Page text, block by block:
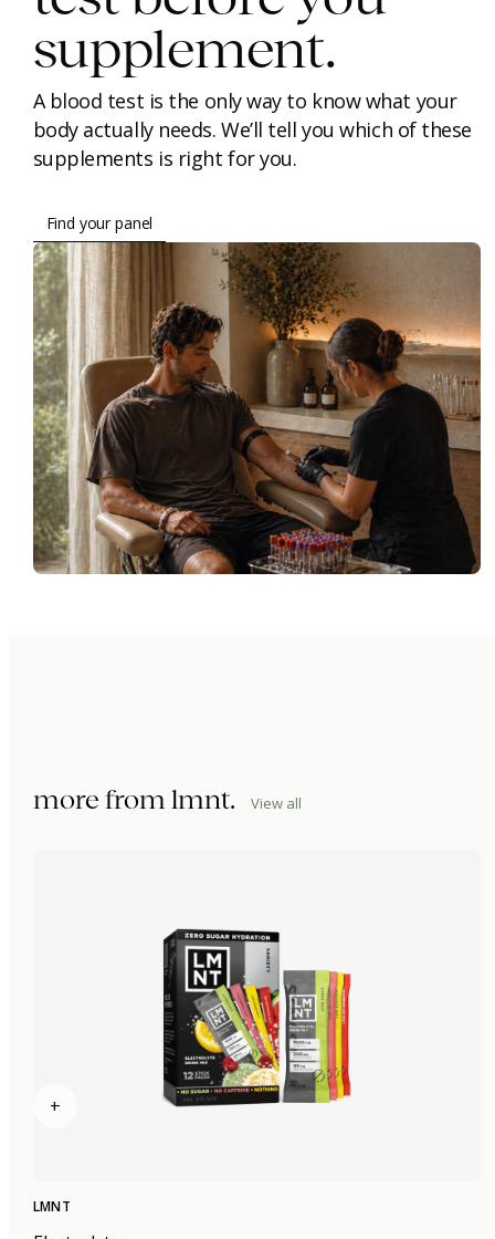
supplement.
A blood test is the only way to know what your
body actually needs. We’ll tell you which of these
supplements is right for you.
Find your panel
more fromlmnt. View all
+
LMNT